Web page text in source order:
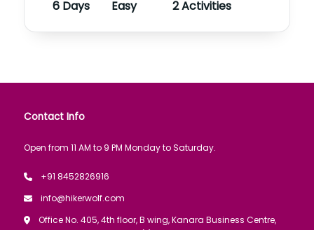
6 Days Easy 2 Activities
Contact Info
Open from 11 AM to 9 PM Monday to Saturday.
+91 8452826916
info@hikerwolf.com
Office No. 405, 4th floor, B wing, Kanara Business Centre,